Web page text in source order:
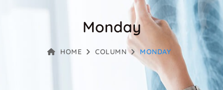
Monday
HOME COLUMN MONDAY